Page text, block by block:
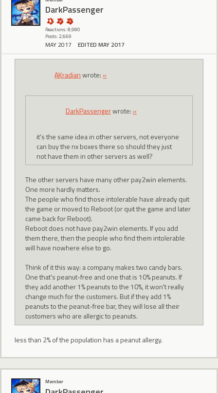
DarkPassenger
Reactions: 8,980
Posts: 2,669
MAY 2017 EDITED MAY 2017
AKradianwrote: »
DarkPassengerwrote: »
it's the same idea in other servers, not everyone
can buy the nx boxes there so should they just
not have them in other servers as well?
The other servers have many other pay2win elements.
One more hardly matters.
The people who find those intolerable have already quit
the game or moved to Reboot (or quit the game and later
came back for Reboot).
Reboot does not have pay2win elements. If you add
them there, then the people who find them intolerable
will have nowhere else to go.
Think of it this way: a company makes two candy bars.
One that's peanut-free and one that is 10% peanuts. If
they add another 1% peanuts to the 10%, it won't really
change much for the customers. But if they add 1%
peanuts to the peanut-free bar, they will lose all their
customers who are allergic to peanuts.
less than 2% of the population has a peanut allergy.
Member